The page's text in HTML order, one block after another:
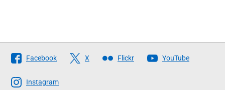
Follow
The
Scottish
Facebook X Flickr YouTube
Instagram